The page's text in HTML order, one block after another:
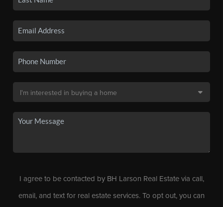
I agree to be contacted by BH Larson Real Estate via call,
email, and text for real estate services. To opt out, you can